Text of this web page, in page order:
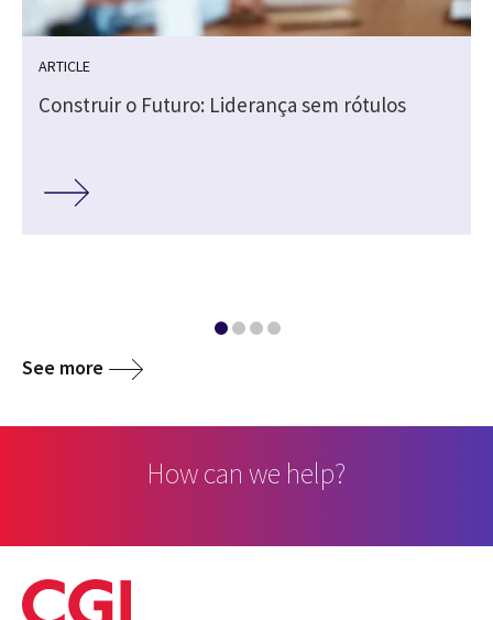
ARTICLE
Construir o Futuro: Liderança sem rótulos
See more
How can we help?